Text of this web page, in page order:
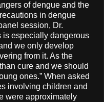
of dengue and the
in dengue
session, Dr.
is especially dangerous
we only develop
from it. As the
cure and we should
ones.” When asked
involving children and
were approximately